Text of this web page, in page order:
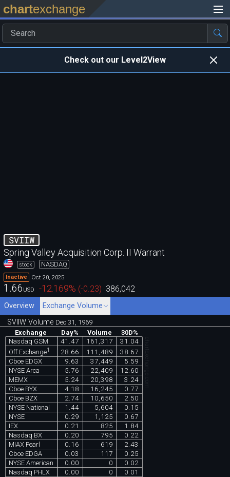
chartexchange
Check out our Level2View
SVIIW
Spring Valley Acquisition Corp. II Warrant
stock NASDAQ
Inactive Oct 20, 2025
1.66 USD -12.169% (-0.23) 386,042
Overview
Exchange Volume
SVIIW Volume Dec 31, 1969
Exchange
Day% Volume
30D%
Nasdaq GSM
41.47 161,317
31.04
Off Exchange1 28.66 111,489
38.67
Cboe EDGX
9.63 37,449
5.59
NYSE Arca
5.76 22,409
12.60
MEMX
5.24 20,398
3.24
Cboe BYX
4.18 16,245
0.77
Cboe BZX
2.74 10,650
2.50
NYSE National
1.44 5,604
0.15
NYSE
0.29 1,125
0.67
IEX
0.21 825
1.84
Nasdaq BX
0.20 795
0.22
MIAX Pearl
0.16 619
2.43
Cboe EDGA
0.03 117
0.25
NYSE American
0.00 0
0.02
Nasdaq PHLX
0.00 0
0.01
chartexchange.com